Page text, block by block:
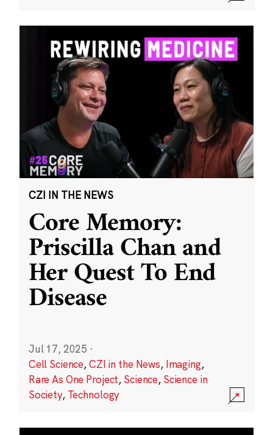
CZI IN THE NEWS
Core Memory:
Priscilla Chan and
Her Quest To End
Disease
Jul 17, 2025 ·
Cell Science,CZI in the News, Imaging,
Rare As One Project, Science, Science in
Society, Technology